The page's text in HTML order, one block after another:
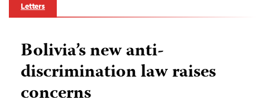
Letters
Bolivia’s new anti-
discrimination law raises
concerns